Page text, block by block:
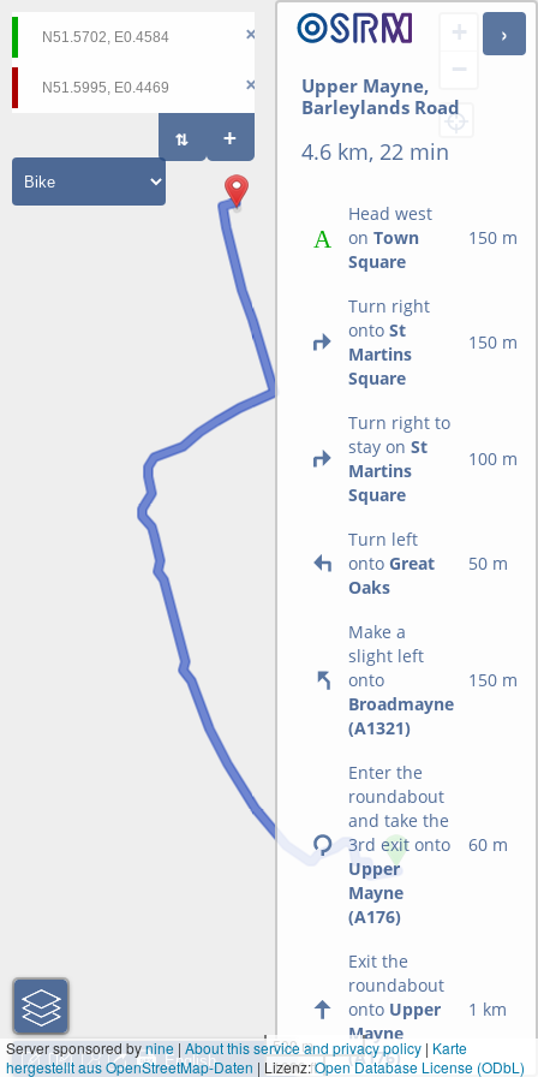
+
−
Upper Mayne,
Barleylands Road
4.6 km, 22 min
Head west
onTown
Square
150 m
Turn right
ontoSt
Martins
Square
150 m
Turn right to
stay onSt
Martins
Square
100 m
Turn left
ontoGreat
Oaks
50 m
Make a
slight left
onto
Broadmayne
(A1321)
150 m
Enter the
roundabout
and take the
3rd exit onto
Upper
Mayne
(A176)
60 m
Exit the
roundabout
onto Upper
Mayne
(A176)
1 km
500 m
1000 ft
Server sponsored bynine|About this service and privacy policy | Karte
hergestellt aus OpenStreetMap-Daten | Lizenz:Open Database License (ODbL)